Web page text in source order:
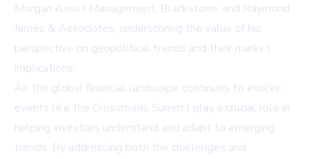
Morgan Asset Management, Blackstone, and Raymond
James & Associates, underscoring the value of his
perspective on geopolitical trends and their market
implications.
As the global financial landscape continues to evolve,
events like the Crossroads Summit play a crucial role in
helping investors understand and adapt to emerging
trends. By addressing both the challenges and